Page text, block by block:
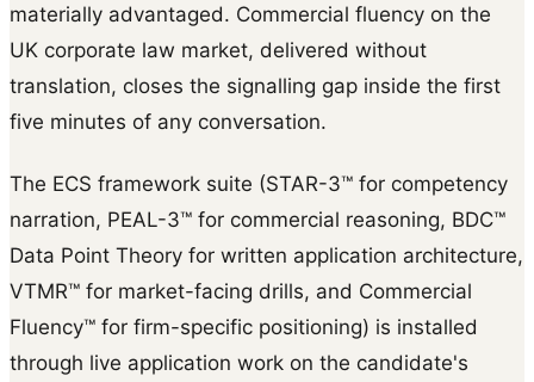
materially advantaged. Commercial fluency on the
UK corporate law market, delivered without
translation, closes the signalling gap inside the first
five minutes of any conversation.
The ECS framework suite (STAR-3™ for competency
narration, PEAL-3™ for commercial reasoning, BDC™
Data Point Theory for written application architecture,
VTMR™ for market-facing drills, and Commercial
Fluency™ for firm-specific positioning) is installed
through live application work on the candidate's